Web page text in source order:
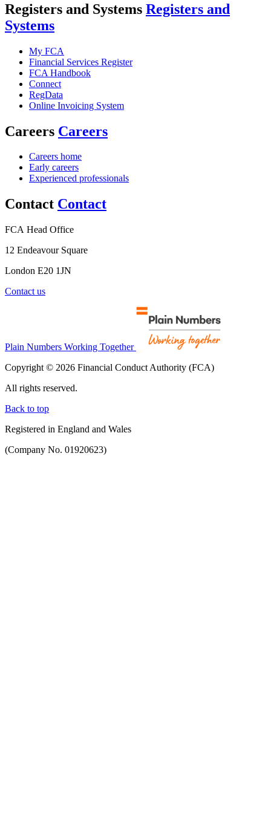
Registers and Systems Registers and
Systems
My FCA
Financial Services Register
FCA Handbook
Connect
RegData
Online Invoicing System
Careers Careers
Careers home
Early careers
Experienced professionals
Contact Contact
FCA Head Office
12 Endeavour Square
London E20 1JN
Contact us
Plain Numbers Working Together
Copyright © 2026 Financial Conduct Authority (FCA)
All rights reserved.
Back to top
Registered in England and Wales
(Company No. 01920623)